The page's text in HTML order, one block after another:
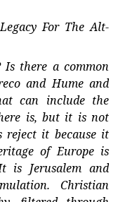
For The Alt-
there a common
and Hume and
can include the
is, but it is not
reject it because it
of Europe is
is Jerusalem and
Christian